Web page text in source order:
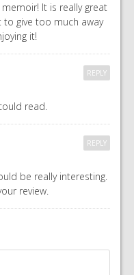
It is really great
to give too much away
it!
read.
REPLY
be really interesting.
review.
REPLY